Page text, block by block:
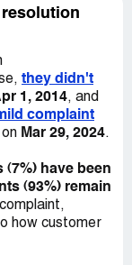
many
customers,
numbers
soon as they
up to say
to have the
That is not
my order still
they didn't
1, 2014, and
complaint
Mar 29, 2024.
(7%) have been
(93%) remain
how customer